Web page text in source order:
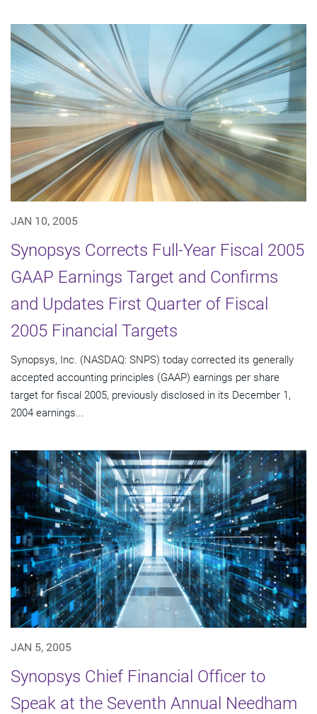
JAN 10, 2005
Synopsys Corrects Full-Year Fiscal 2005
GAAP Earnings Target and Confirms
and Updates First Quarter of Fiscal
2005 Financial Targets
Synopsys, Inc. (NASDAQ: SNPS) today corrected its generally
accepted accounting principles (GAAP) earnings per share
target for fiscal 2005, previously disclosed in its December 1,
2004 earnings...
JAN 5, 2005
Synopsys Chief Financial Officer to
Speak at the Seventh Annual Needham